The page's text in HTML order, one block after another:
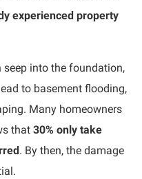
experienced property
seep into the foundation,
to basement flooding,
Many homeowners
that 30% only take
. By then, the damage